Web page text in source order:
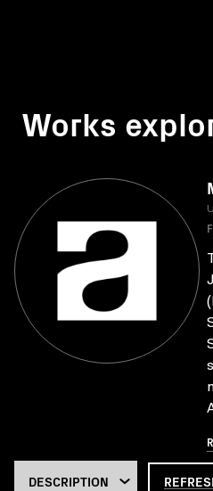
Works